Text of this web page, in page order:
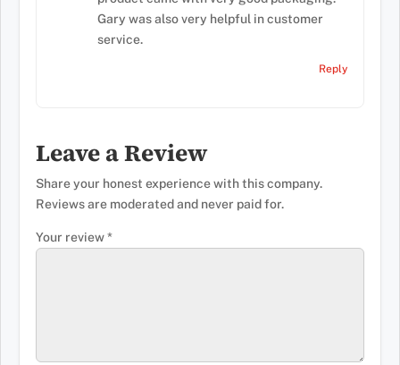
Gary was also very helpful in customer
service.
Reply
Leave a Review
Share your honest experience with this company.
Reviews are moderated and never paid for.
Your review*